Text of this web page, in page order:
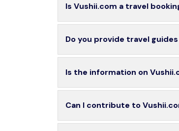
Is Vushii.com a travel
Do you provide travel
Is the information on
Can I contribute to